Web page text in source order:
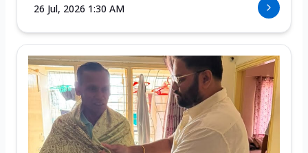
26 Jul, 2026 1:30 AM